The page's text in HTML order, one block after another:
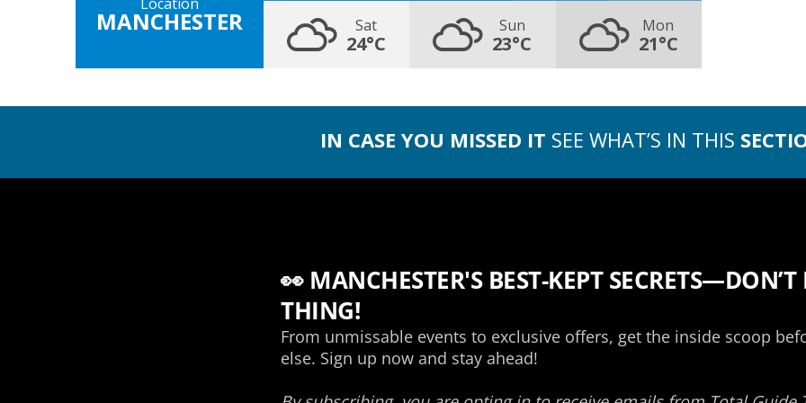
MANCHESTER Sat
24°C
Sun
23°C
Mon
21°C
IN CASE YOU MISSED IT SEE WHAT’S IN THIS